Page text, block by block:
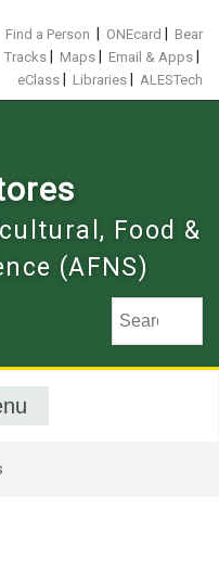
Find a Person ONEcard
Bear
Tracks
Maps Email & Apps
eClass Libraries ALESTech
Food &
(AFNS)